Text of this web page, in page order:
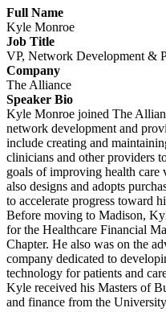
Full Name
Kyle Monroe
Job Title
VP, Network Development &
Company
The Alliance
Speaker Bio
Kyle Monroe joined The
network development and
include creating and
clinicians and other providers
goals of improving health
also designs and adopts
to accelerate progress toward
Before moving to Madison,
for the Healthcare Financial
Chapter. He also was on the
company dedicated to
technology for patients and
Kyle received his Masters of
and finance from the